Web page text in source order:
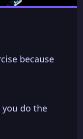
because
you do the